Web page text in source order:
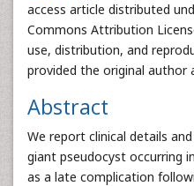
access article distributed
Commons Attribution
use, distribution, and
provided the original author
Abstract
We report clinical details
giant pseudocyst occurring
as a late complication